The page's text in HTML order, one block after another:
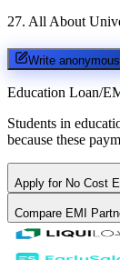
27. All About
Write
Education Loan/
Students in
because these
Apply for No Cost
Compare EMI